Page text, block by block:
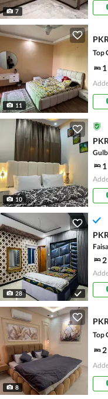
7
11
PKR
Top
1
10
PKR
1
28
PKR
2
8
PKR
Top
2